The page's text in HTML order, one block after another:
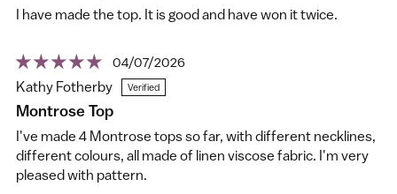
I have made the top. It is good and have won it twice.
04/07/2026
Kathy Fotherby
Montrose Top
I've made 4 Montrose tops so far, with different necklines,
different colours, all made of linen viscose fabric. I'm very
pleased with pattern.